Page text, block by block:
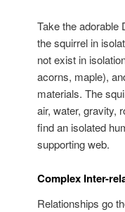
Take the adorable
the squirrel in
not exist in
acorns, maple),
materials. The
air, water, gravity,
find an isolated
supporting web.
Complex Inter-
Relationships go